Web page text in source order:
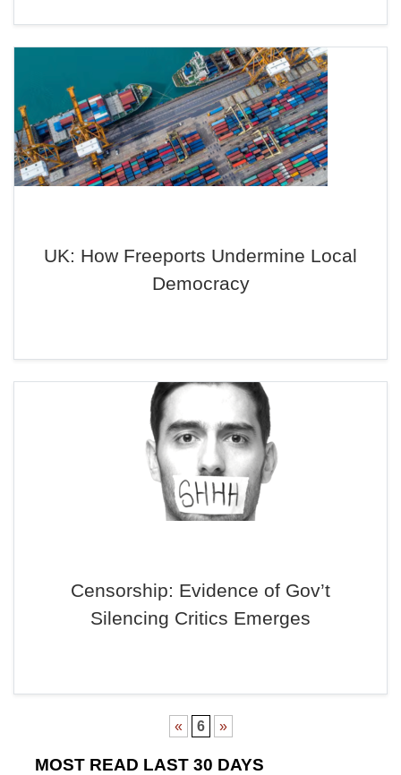
UK: How Freeports Undermine Local
Democracy
Censorship: Evidence of Gov’t
Silencing Critics Emerges
« 6 »
MOST READ LAST 30 DAYS